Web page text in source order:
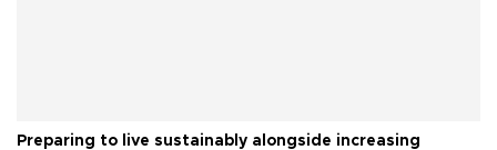
Preparing to live sustainably alongside increasing